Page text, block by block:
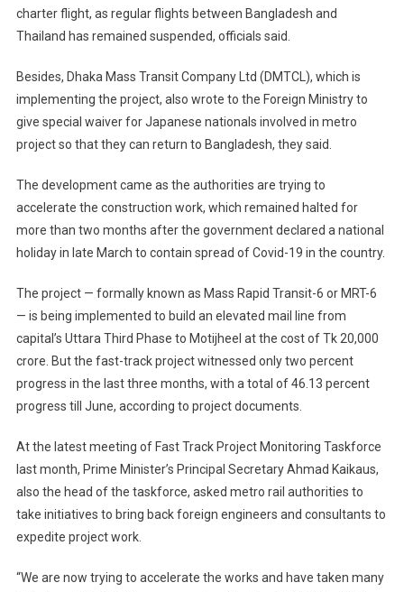
charter flight, as regular flights between Bangladesh and
Thailand has remained suspended, officials said.
Besides, Dhaka Mass Transit Company Ltd (DMTCL), which is
implementing the project, also wrote to the Foreign Ministry to
give special waiver for Japanese nationals involved in metro
project so that they can return to Bangladesh, they said.
The development came as the authorities are trying to
accelerate the construction work, which remained halted for
more than two months after the government declared a national
holiday in late March to contain spread of Covid-19 in the country.
The project — formally known as Mass Rapid Transit-6 or MRT-6
— is being implemented to build an elevated mail line from
capital’s Uttara Third Phase to Motijheel at the cost of Tk 20,000
crore. But the fast-track project witnessed only two percent
progress in the last three months, with a total of 46.13 percent
progress till June, according to project documents.
At the latest meeting of Fast Track Project Monitoring Taskforce
last month, Prime Minister’s Principal Secretary Ahmad Kaikaus,
also the head of the taskforce, asked metro rail authorities to
take initiatives to bring back foreign engineers and consultants to
expedite project work.
“We are now trying to accelerate the works and have taken many